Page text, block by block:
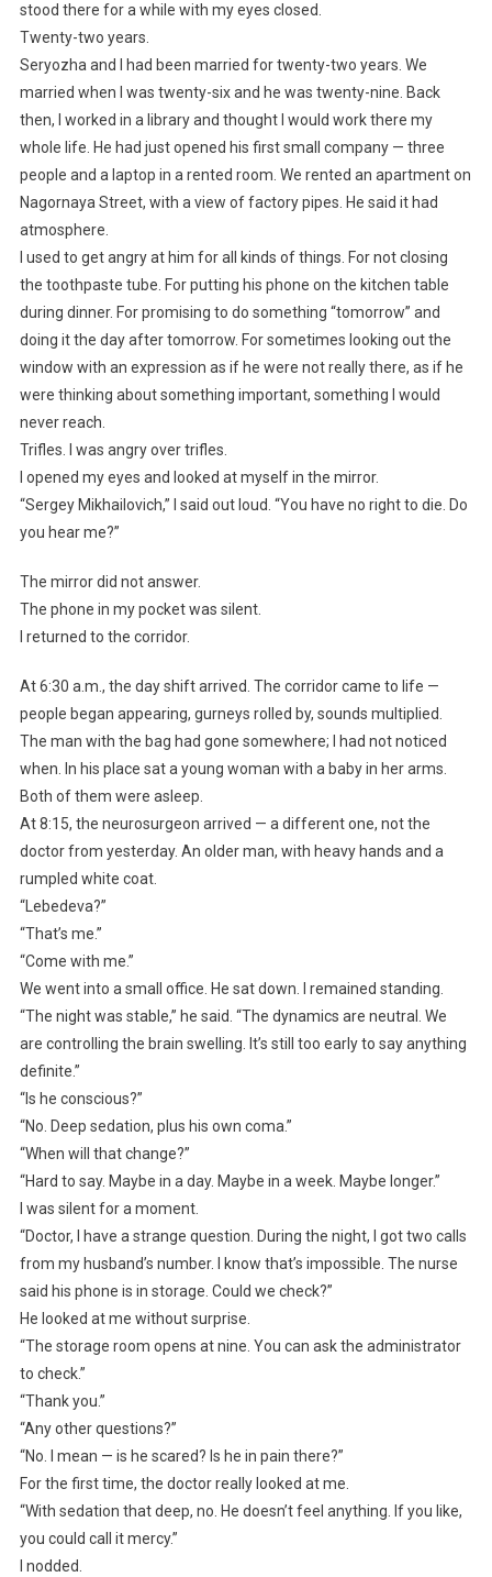
stood there for a while with my eyes closed.
Twenty-two years.
Seryozha and I had been married for twenty-two years. We
married when I was twenty-six and he was twenty-nine. Back
then, I worked in a library and thought I would work there my
whole life. He had just opened his first small company — three
people and a laptop in a rented room. We rented an apartment on
Nagornaya Street, with a view of factory pipes. He said it had
atmosphere.
I used to get angry at him for all kinds of things. For not closing
the toothpaste tube. For putting his phone on the kitchen table
during dinner. For promising to do something “tomorrow” and
doing it the day after tomorrow. For sometimes looking out the
window with an expression as if he were not really there, as if he
were thinking about something important, something I would
never reach.
Trifles. I was angry over trifles.
I opened my eyes and looked at myself in the mirror.
“Sergey Mikhailovich,” I said out loud. “You have no right to die. Do
you hear me?”
The mirror did not answer.
The phone in my pocket was silent.
I returned to the corridor.
At 6:30 a.m., the day shift arrived. The corridor came to life —
people began appearing, gurneys rolled by, sounds multiplied.
The man with the bag had gone somewhere; I had not noticed
when. In his place sat a young woman with a baby in her arms.
Both of them were asleep.
At 8:15, the neurosurgeon arrived — a different one, not the
doctor from yesterday. An older man, with heavy hands and a
rumpled white coat.
“Lebedeva?”
“That’s me.”
“Come with me.”
We went into a small office. He sat down. I remained standing.
“The night was stable,” he said. “The dynamics are neutral. We
are controlling the brain swelling. It’s still too early to say anything
definite.”
“Is he conscious?”
“No. Deep sedation, plus his own coma.”
“When will that change?”
“Hard to say. Maybe in a day. Maybe in a week. Maybe longer.”
I was silent for a moment.
“Doctor, I have a strange question. During the night, I got two calls
from my husband’s number. I know that’s impossible. The nurse
said his phone is in storage. Could we check?”
He looked at me without surprise.
“The storage room opens at nine. You can ask the administrator
to check.”
“Thank you.”
“Any other questions?”
“No. I mean — is he scared? Is he in pain there?”
For the first time, the doctor really looked at me.
“With sedation that deep, no. He doesn’t feel anything. If you like,
you could call it mercy.”
I nodded.